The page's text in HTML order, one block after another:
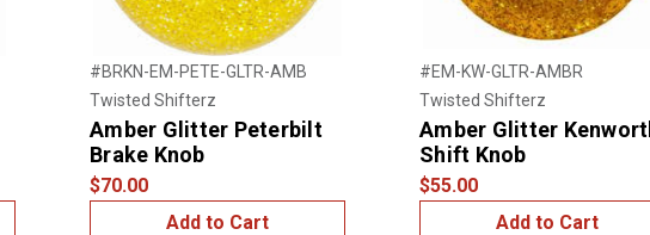
#BRKN-EM-PETE-GLTR-AMB
Twisted Shifterz
Amber Glitter Peterbilt
Brake Knob
$70.00
Add to Cart
#EM-KW-GLTR-AMBR
Twisted Shifterz
Amber Glitter
Shift Knob
$55.00
Add to Cart